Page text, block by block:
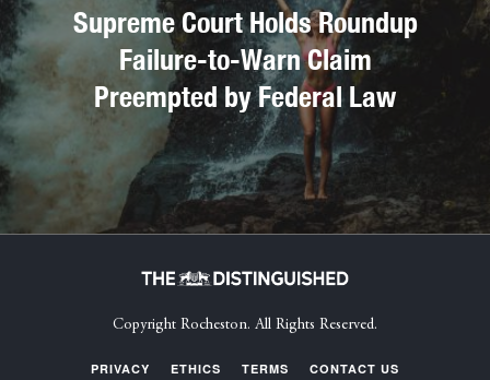
Supreme Court Holds Roundup
Failure-to-Warn Claim
Preempted by Federal Law
Copyright Rocheston. All Rights Reserved.
PRIVACY ETHICS TERMS CONTACT US